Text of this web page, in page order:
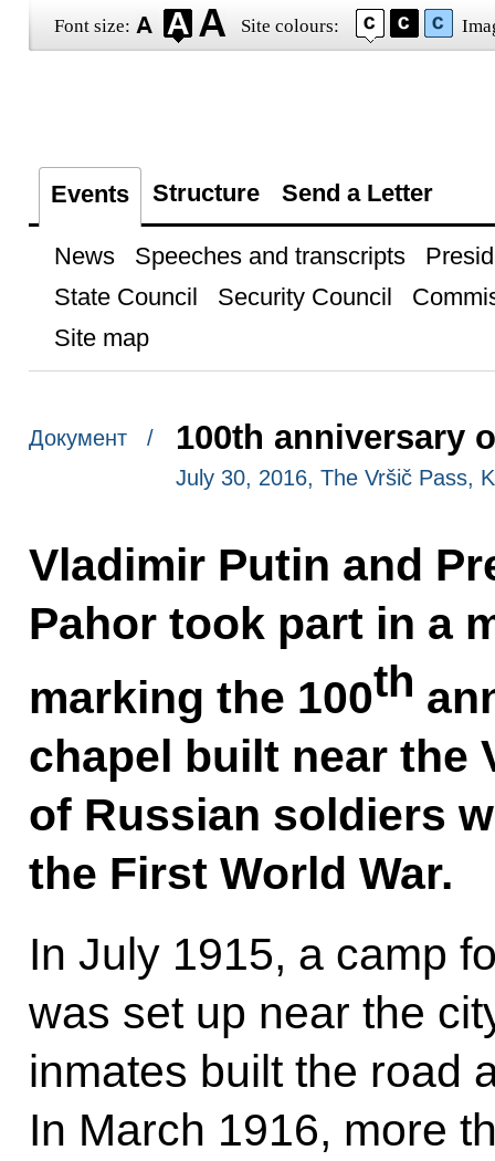
Font size: Site colours:
Events Structure Send a Letter
News Speeches and transcripts
State Council
Security Council
Site map
Документ / 100th anniversary
July 30, 2016, The Vršič Pass,
Vladimir Putin and
Pahor took part in a
marking the 100th
chapel built near the
of Russian soldiers
the First World War.
In July 1915, a camp
was set up near the
inmates built the road
In March 1916, more